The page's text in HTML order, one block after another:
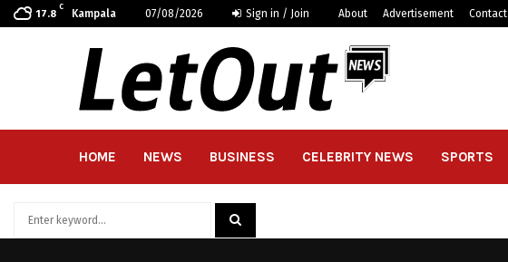
17.8
C
Kampala 07/08/2026 Sign in / Join About Advertisement Contact
HOME NEWS BUSINESS CELEBRITY NEWS SPORTS